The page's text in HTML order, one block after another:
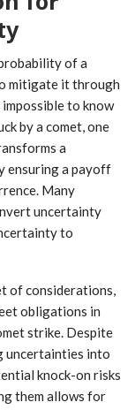
of a
mitigate it through
to know
by a comet, one
a
ensuring a payoff
Many
uncertainty
to
of considerations,
obligations in
strike. Despite
uncertainties into
knock-on risks
them allows for